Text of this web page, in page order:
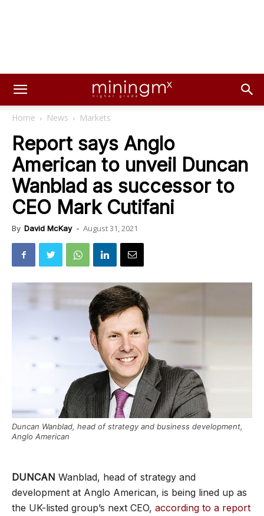
Home News Markets
Report says Anglo
American to unveil Duncan
Wanblad as successor to
CEO Mark Cutifani
By David McKay - August 31, 2021
Duncan Wanblad, head of strategy and business development,
Anglo American
DUNCAN Wanblad, head of strategy and
development at Anglo American, is being lined up as
the UK-listed group’s next CEO, according to a report